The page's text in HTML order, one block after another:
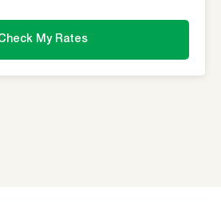
My Rates